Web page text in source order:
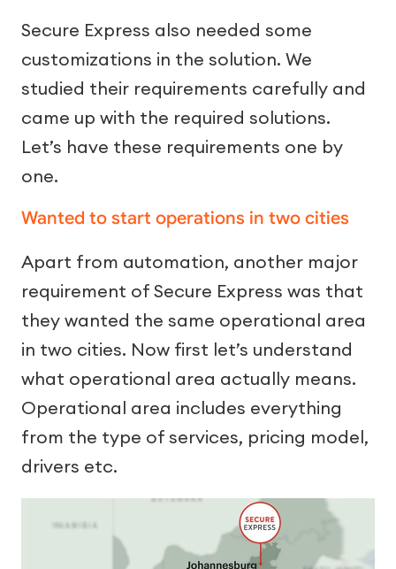
Secure Express also needed some
customizations in the solution. We
studied their requirements carefully and
came up with the required solutions.
Let’s have these requirements one by
one.
Wanted to start operations in two cities
Apart from automation, another major
requirement of Secure Express was that
they wanted the same operational area
in two cities. Now first let’s understand
what operational area actually means.
Operational area includes everything
from the type of services, pricing model,
drivers etc.